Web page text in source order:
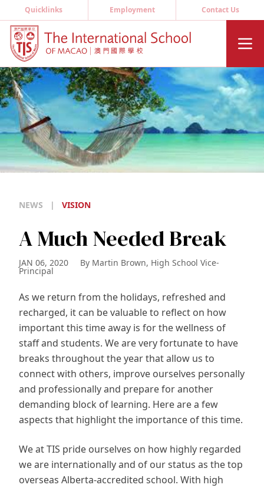
Quicklinks Employment Contact Us
NEWS | VISION
A Much Needed Break
JAN 06, 2020 By Martin Brown, High School Vice-
Principal
As we return from the holidays, refreshed and
recharged, it can be valuable to reflect on how
important this time away is for the wellness of
staff and students. We are very fortunate to have
breaks throughout the year that allow us to
connect with others, improve ourselves personally
and professionally and prepare for another
demanding block of learning. Here are a few
aspects that highlight the importance of this time.
We at TIS pride ourselves on how highly regarded
we are internationally and of our status as the top
overseas Alberta-accredited school. With high